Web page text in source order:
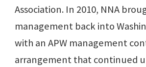
Association. In 2010, NNA
management back into
with an APW management
arrangement that continued